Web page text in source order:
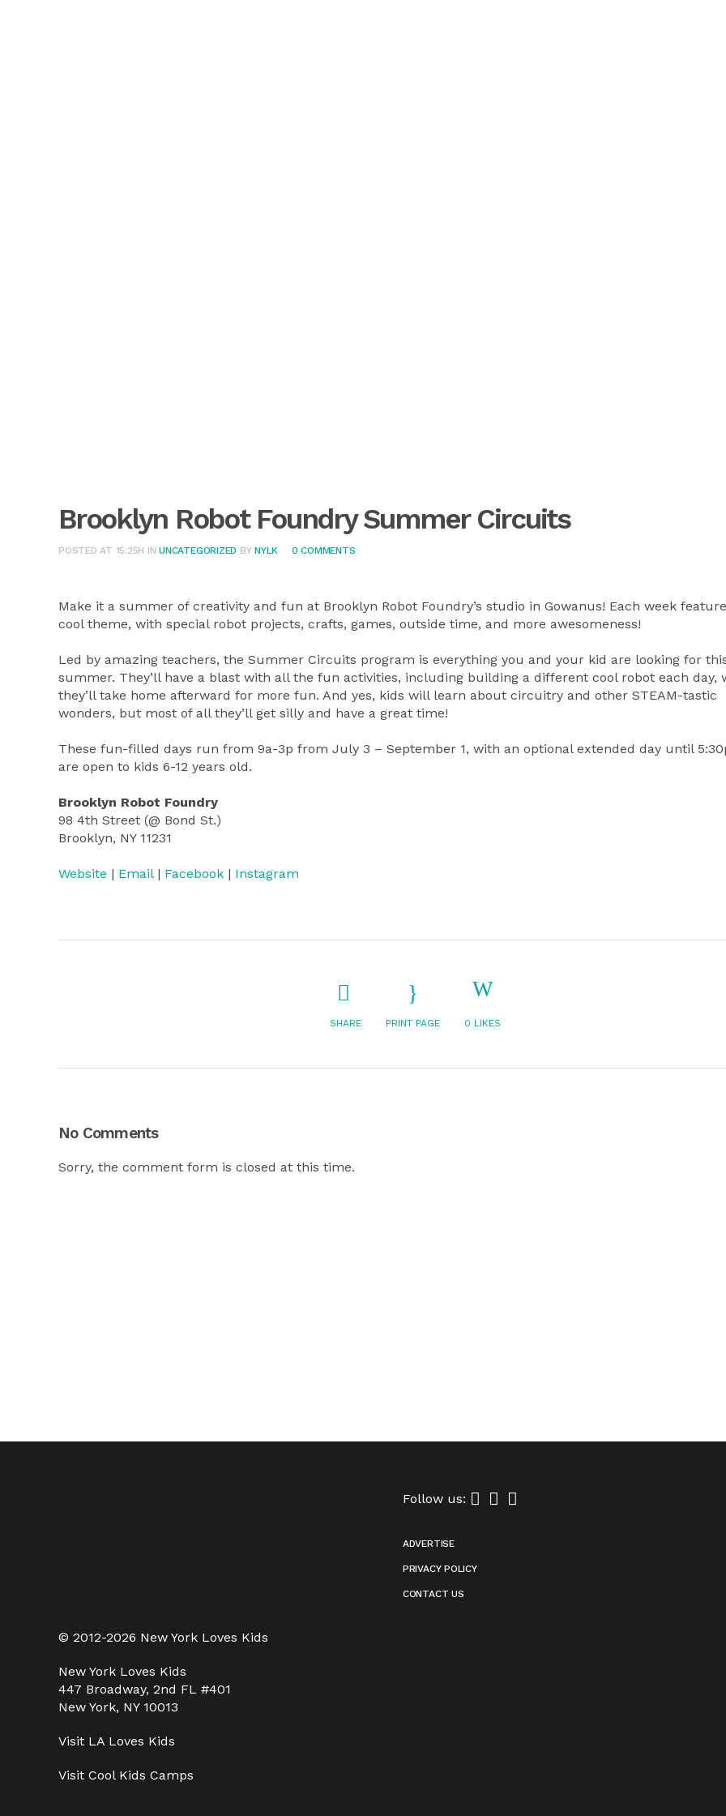
Brooklyn Robot Foundry Summer Circuits
POSTED AT 15:25H INUNCATEGORIZED BYNYLK 0 COMMENTS
Make it a summer of creativity and fun at Brooklyn Robot Foundry’s studio in Gowanus! Each week
cool theme, with special robot projects, crafts, games, outside time, and more awesomeness!
Led by amazing teachers, the Summer Circuits program is everything you and your kid are looking for
summer. They’ll have a blast with all the fun activities, including building a different cool robot each day,
they’ll take home afterward for more fun. And yes, kids will learn about circuitry and other STEAM-tastic
wonders, but most of all they’ll get silly and have a great time!
These fun-filled days run from 9a-3p from July 3 – September 1, with an optional extended day until
are open to kids 6-12 years old.
Brooklyn Robot Foundry
98 4th Street (@ Bond St.)
Brooklyn, NY 11231
Website | Email| Facebook | Instagram
SHARE PRINT PAGE 0 LIKES
No Comments
Sorry, the comment form is closed at this time.
© 2012-2026 New York Loves Kids
New York Loves Kids
447 Broadway, 2nd FL #401
New York, NY 10013
Visit LA Loves Kids
Visit Cool Kids Camps
Follow us:
ADVERTISE
PRIVACY POLICY
CONTACT US